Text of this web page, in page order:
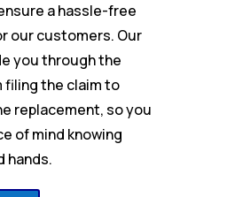
a hassle-free
our customers. Our
you through the
filing the claim to
replacement, so you
of mind knowing
hands.